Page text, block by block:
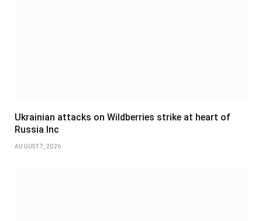
Ukrainian attacks on Wildberries strike at heart of
Russia Inc
AUGUST 7, 2026